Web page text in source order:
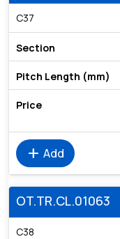
C37
add Add
OT.TR.CL.01063
C38